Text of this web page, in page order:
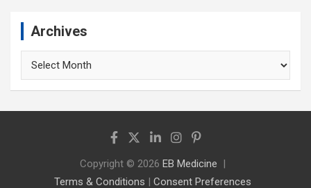
Archives
Copyright © 2026 EB Medicine
Terms & Conditions | Consent Preferences